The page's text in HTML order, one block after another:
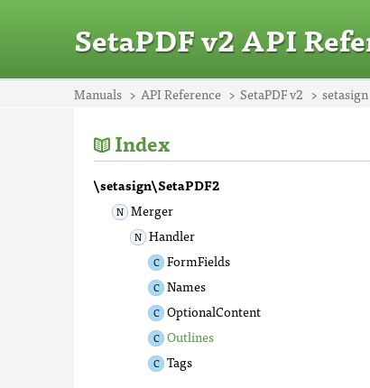
SetaPDF v2 API
Manuals API Reference SetaPDF v2 setasign
Index
\setasign\SetaPDF2
Merger
Handler
FormFields
Names
OptionalContent
Outlines
Tags